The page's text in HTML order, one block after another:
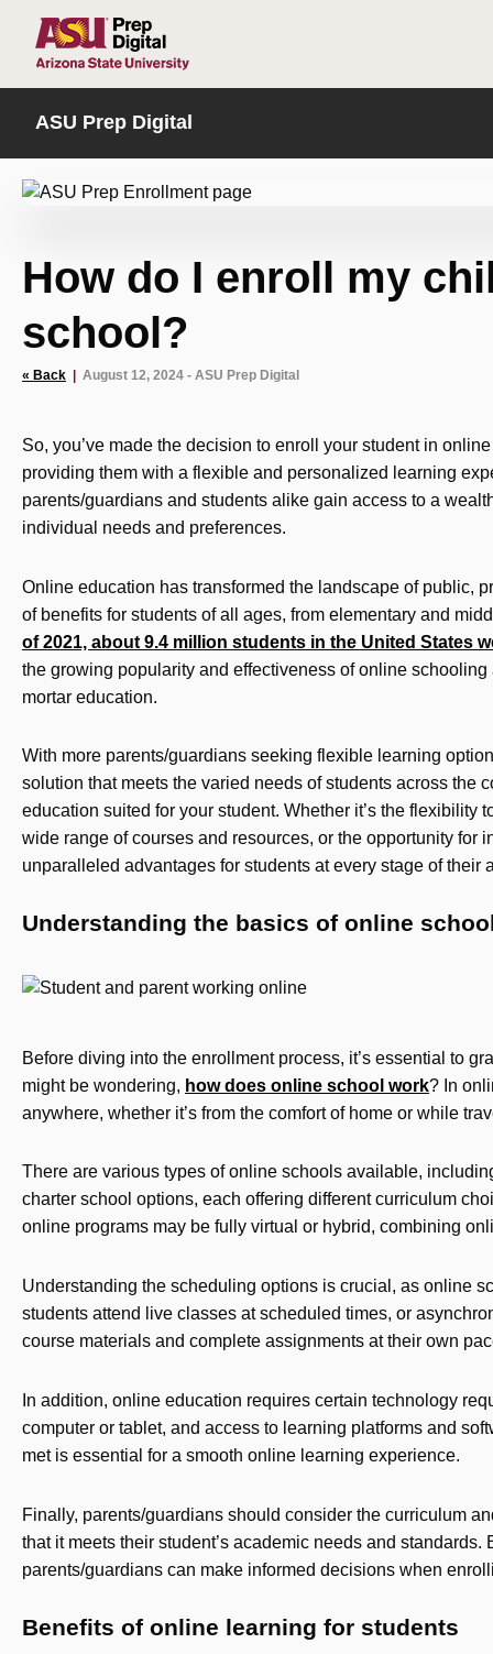
HOME
ASU Prep Digital
How do I enroll my
school?
« Back August 12, 2024 - ASU Prep Digital
So, you’ve made the decision to enroll your student in
providing them with a flexible and personalized learning
parents/guardians and students alike gain access to a
individual needs and preferences.
Online education has transformed the landscape of public,
of benefits for students of all ages, from elementary and
of 2021, about 9.4 million students in the United States
the growing popularity and effectiveness of online
mortar education.
With more parents/guardians seeking flexible learning
solution that meets the varied needs of students across the
education suited for your student. Whether it’s the flexibility
wide range of courses and resources, or the opportunity for
unparalleled advantages for students at every stage of their
Understanding the basics of online
Before diving into the enrollment process, it’s essential to
might be wondering, how does online school work? In
anywhere, whether it’s from the comfort of home or while
There are various types of online schools available,
charter school options, each offering different curriculum
online programs may be fully virtual or hybrid, combining
Understanding the scheduling options is crucial, as online
students attend live classes at scheduled times, or
course materials and complete assignments at their own
In addition, online education requires certain technology
computer or tablet, and access to learning platforms and
met is essential for a smooth online learning experience.
Finally, parents/guardians should consider the curriculum
that it meets their student’s academic needs and
parents/guardians can make informed decisions when
Benefits of online learning for students